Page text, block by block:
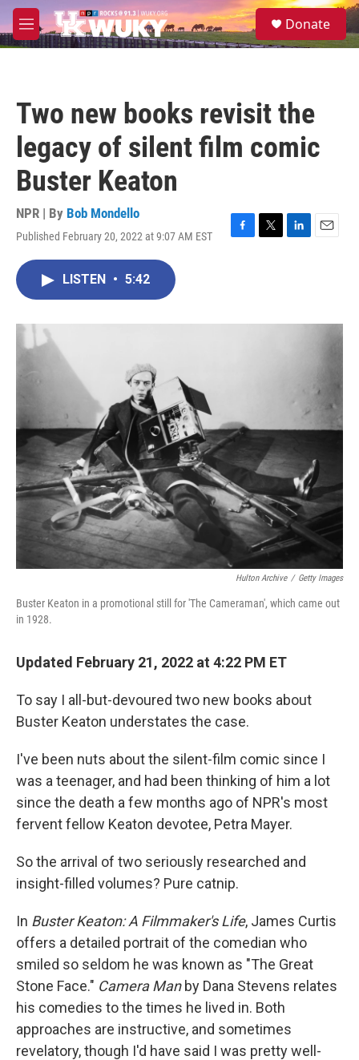
Skip to main content
M
e
S
e
Donate
Two new books revisit the
legacy of silent film comic
Buster Keaton
NPR | By Bob Mondello
Published February 20, 2022 at 9:07 AM EST
F
o
T
r
L
I
E
LISTEN • 5:42
Hulton Archive / Getty Images
Buster Keaton in a promotional still for 'The Cameraman', which came out
in 1928.
Updated February 21, 2022 at 4:22 PM ET
To say I all-but-devoured two new books about
Buster Keaton understates the case.
I've been nuts about the silent-film comic since I
was a teenager, and had been thinking of him a lot
since the death a few months ago of NPR's most
fervent fellow Keaton devotee, Petra Mayer.
So the arrival of two seriously researched and
insight-filled volumes? Pure catnip.
In Buster Keaton: A Filmmaker's Life, James Curtis
offers a detailed portrait of the comedian who
smiled so seldom he was known as "The Great
Stone Face." Camera Manby Dana Stevens relates
his comedies to the times he lived in. Both
approaches are instructive, and sometimes
revelatory, though I'd have said I was pretty well-